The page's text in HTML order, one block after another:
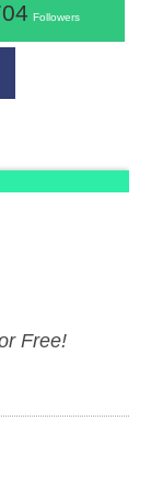
Followers
Free!